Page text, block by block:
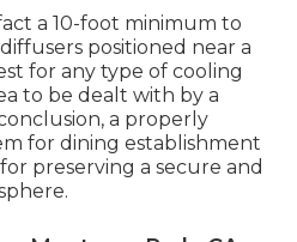
a 10-foot minimum to
positioned near a
for any type of cooling
to be dealt with by a
a properly
for dining establishment
preserving a secure and